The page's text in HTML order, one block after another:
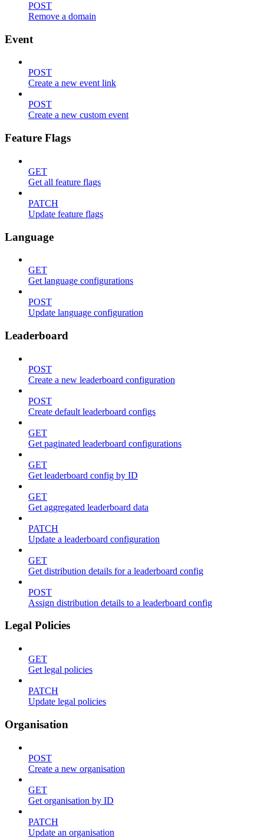
POST
Remove a domain
Event
POST
Create a new event link
POST
Create a new custom event
Feature Flags
GET
Get all feature flags
PATCH
Update feature flags
Language
GET
Get language configurations
POST
Update language configuration
Leaderboard
POST
Create a new leaderboard configuration
POST
Create default leaderboard configs
GET
Get paginated leaderboard configurations
GET
Get leaderboard config by ID
GET
Get aggregated leaderboard data
PATCH
Update a leaderboard configuration
GET
Get distribution details for a leaderboard config
POST
Assign distribution details to a leaderboard config
Legal Policies
GET
Get legal policies
PATCH
Update legal policies
Organisation
POST
Create a new organisation
GET
Get organisation by ID
PATCH
Update an organisation